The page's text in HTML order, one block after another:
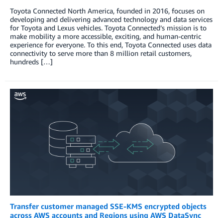
Toyota Connected North America, founded in 2016, focuses on
developing and delivering advanced technology and data services
for Toyota and Lexus vehicles. Toyota Connected’s mission is to
make mobility a more accessible, exciting, and human-centric
experience for everyone. To this end, Toyota Connected uses data
connectivity to serve more than 8 million retail customers,
hundreds […]
Transfer customer managed SSE-KMS encrypted objects
across AWS accounts and Regions using AWS DataSync